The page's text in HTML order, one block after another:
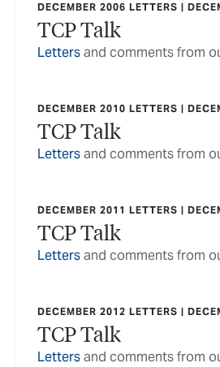
DECEMBER 2006 LETTERS |
TCP Talk
Lettersand comments from
DECEMBER 2010 LETTERS |
TCP Talk
Lettersand comments from
DECEMBER 2011 LETTERS |
TCP Talk
Lettersand comments from
DECEMBER 2012 LETTERS |
TCP Talk
Lettersand comments from